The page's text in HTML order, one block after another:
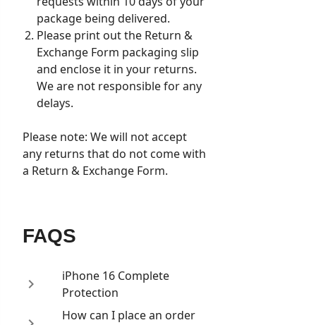
package being delivered.
Please print out the Return &
Exchange Form packaging slip
and enclose it in your returns.
We are not responsible for any
delays.
Please note: We will not accept
any returns that do not come with
a Return & Exchange Form.
FAQS
iPhone 16 Complete
Protection
How can I place an order